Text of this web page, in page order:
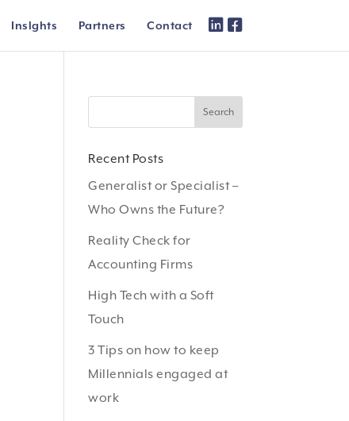
Inslghts Partners Contact
Recent Posts
Generalist or Specialist –
Who Owns the Future?
Reality Check for
Accounting Firms
High Tech with a Soft
Touch
3 Tips on how to keep
Millennials engaged at
work